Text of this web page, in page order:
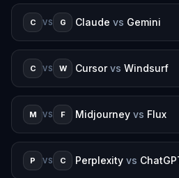
C VS G Claude vs Gemini
C VS W Cursor vs Windsurf
M VS F Midjourney vs Flux
P VS C Perplexity vs